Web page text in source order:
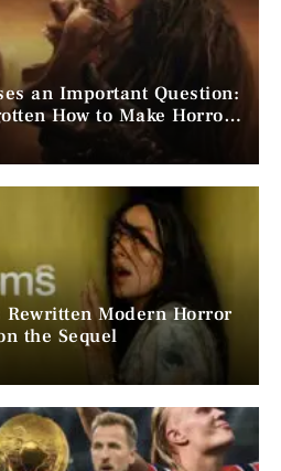
an Important Question:
How to Make Horror
Rewritten Modern Horror
the Sequel